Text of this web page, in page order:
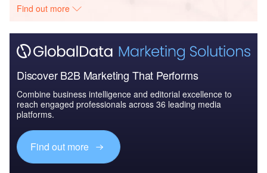
Find out more
Discover B2B Marketing That Performs
Combine business intelligence and editorial excellence to
reach engaged professionals across 36 leading media
platforms.
Find out more